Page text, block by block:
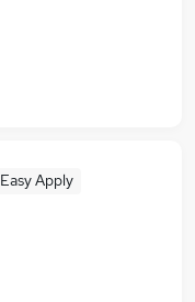
Easy Apply